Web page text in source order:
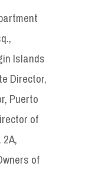
Islands
Director,
Puerto
of
of